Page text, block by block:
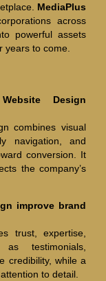
MediaPlus
across
powerful assets
years to come.
Design
combines visual
navigation, and
conversion. It
the company’s
improve brand
trust, expertise,
testimonials,
credibility, while a
to detail.